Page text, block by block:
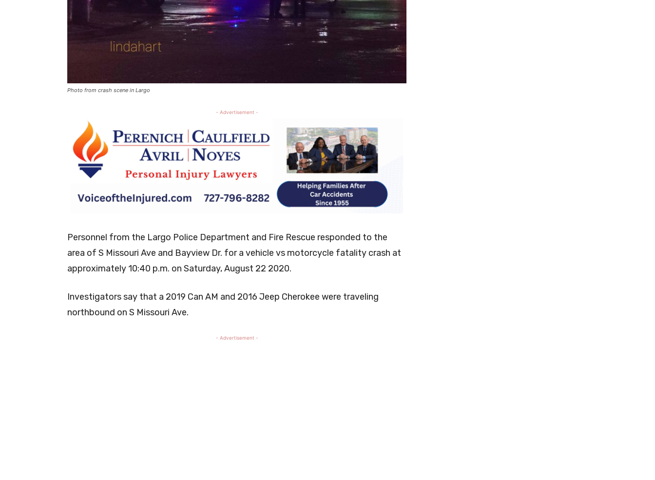
Photo from crash scene in Largo
- Advertisement -
Personnel from the Largo Police Department and Fire Rescue responded to the
area of S Missouri Ave and Bayview Dr. for a vehicle vs motorcycle fatality crash at
approximately 10:40 p.m. on Saturday, August 22 2020.
Investigators say that a 2019 Can AM and 2016 Jeep Cherokee were traveling
northbound on S Missouri Ave.
- Advertisement -